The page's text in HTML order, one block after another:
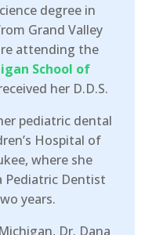
degree in
Grand Valley
attending the
School of
her D.D.S.
pediatric dental
Hospital of
where she
Pediatric Dentist
years.
Dr. Dana